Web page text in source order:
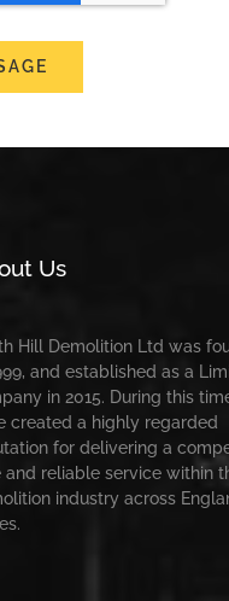
Us
Hill Demolition Ltd was
and established as a
in 2015. During this
created a highly regarded
for delivering a
and reliable service within
industry across